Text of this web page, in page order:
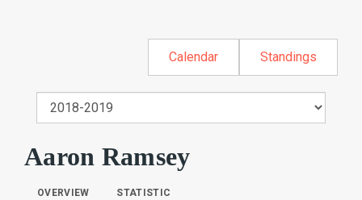
Calendar Standings
Aaron Ramsey
OVERVIEW STATISTIC